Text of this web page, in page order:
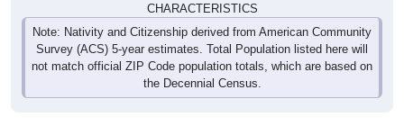
CHARACTERISTICS
Note: Nativity and Citizenship derived from American Community
Survey (ACS) 5-year estimates. Total Population listed here will
not match official ZIP Code population totals, which are based on
the Decennial Census.